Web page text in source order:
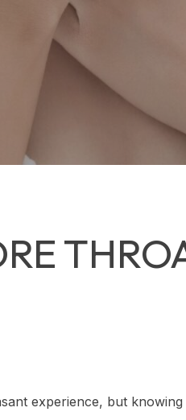
experience, but